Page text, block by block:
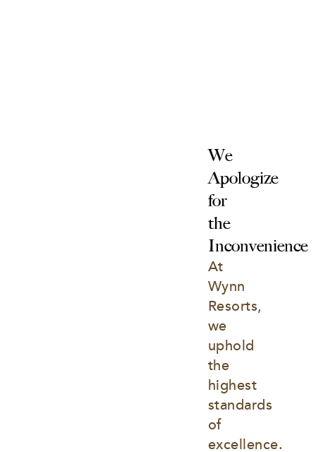
We
Apologize
for
the
Inconvenience
At
Wynn
Resorts,
we
uphold
the
highest
standards
of
excellence.